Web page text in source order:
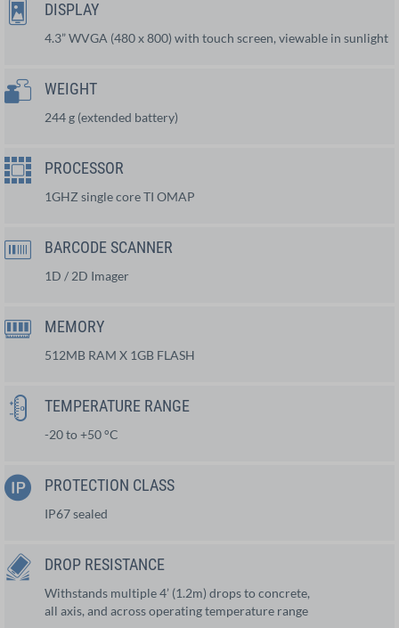
DISPLAY
4.3” WVGA (480 x 800) with touch screen, viewable in sunlight
WEIGHT
244 g (extended battery)
PROCESSOR
1GHZ single core TI OMAP
BARCODE SCANNER
1D / 2D Imager
MEMORY
512MB RAM X 1GB FLASH
TEMPERATURE RANGE
-20 to +50 °C
PROTECTION CLASS
IP67 sealed
DROP RESISTANCE
Withstands multiple 4’ (1.2m) drops to concrete,
all axis, and across operating temperature range